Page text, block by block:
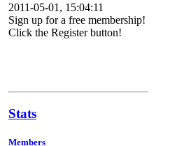
2011-05-01, 15:04:11
Sign up for a free membership!
Click the Register button!
Stats
Members